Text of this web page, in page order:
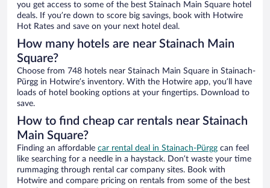
you get access to some of the best Stainach Main Square hotel
deals. If you’re down to score big savings, book with Hotwire
Hot Rates and save on your next hotel deal.
How many hotels are near Stainach Main
Square?
Choose from 748 hotels near Stainach Main Square in Stainach-
Pürgg in Hotwire’s inventory. With the Hotwire app, you’ll have
loads of hotel booking options at your fingertips. Download to
save.
How to find cheap car rentals near Stainach
Main Square?
Finding an affordable car rental deal in Stainach-Pürgg can feel
like searching for a needle in a haystack. Don’t waste your time
rummaging through rental car company sites. Book with
Hotwire and compare pricing on rentals from some of the best